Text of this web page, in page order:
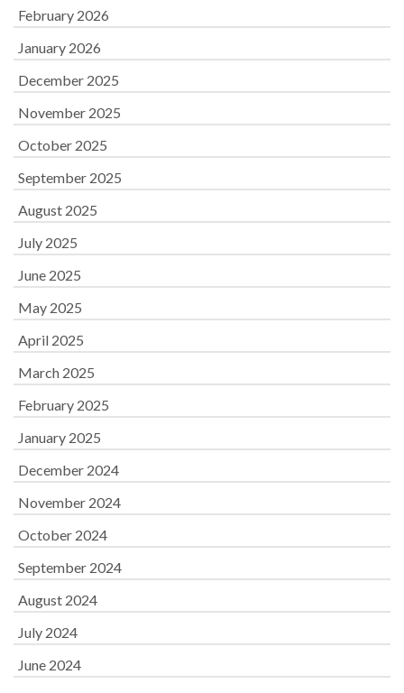
February 2026
January 2026
December 2025
November 2025
October 2025
September 2025
August 2025
July 2025
June 2025
May 2025
April 2025
March 2025
February 2025
January 2025
December 2024
November 2024
October 2024
September 2024
August 2024
July 2024
June 2024